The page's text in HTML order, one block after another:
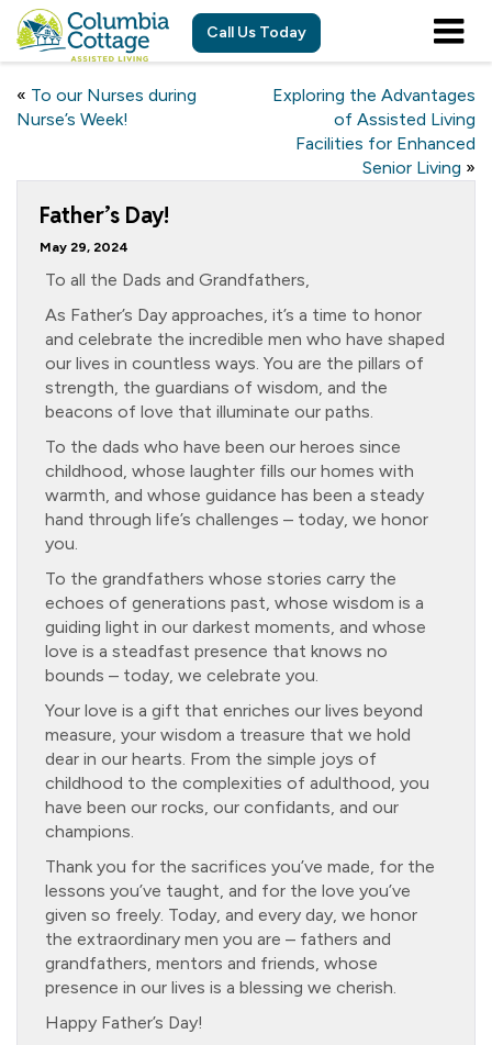
Call Us Today
« To our Nurses during
Nurse’s Week!
Exploring the Advantages
of Assisted Living
Facilities for Enhanced
Senior Living »
Father’s Day!
May 29, 2024
To all the Dads and Grandfathers,
As Father’s Day approaches, it’s a time to honor
and celebrate the incredible men who have shaped
our lives in countless ways. You are the pillars of
strength, the guardians of wisdom, and the
beacons of love that illuminate our paths.
To the dads who have been our heroes since
childhood, whose laughter fills our homes with
warmth, and whose guidance has been a steady
hand through life’s challenges – today, we honor
you.
To the grandfathers whose stories carry the
echoes of generations past, whose wisdom is a
guiding light in our darkest moments, and whose
love is a steadfast presence that knows no
bounds – today, we celebrate you.
Your love is a gift that enriches our lives beyond
measure, your wisdom a treasure that we hold
dear in our hearts. From the simple joys of
childhood to the complexities of adulthood, you
have been our rocks, our confidants, and our
champions.
Thank you for the sacrifices you’ve made, for the
lessons you’ve taught, and for the love you’ve
given so freely. Today, and every day, we honor
the extraordinary men you are – fathers and
grandfathers, mentors and friends, whose
presence in our lives is a blessing we cherish.
Happy Father’s Day!